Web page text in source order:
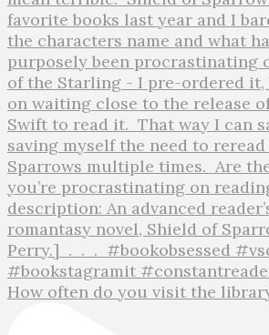
How often do you visit the